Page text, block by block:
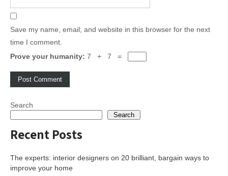
Save my name, email, and website in this browser for the next
time I comment.
Prove your humanity: 7 + 7 =
Search
Search
Recent Posts
The experts: interior designers on 20 brilliant, bargain ways to
improve your home